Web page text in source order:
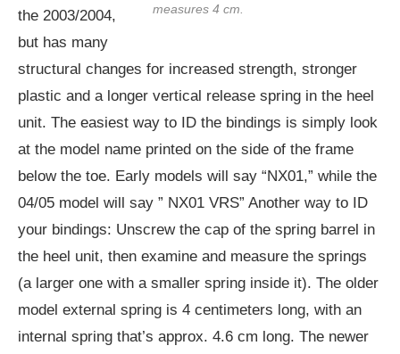
measures 4 cm.
the 2003/2004,
but has many
structural changes for increased strength, stronger
plastic and a longer vertical release spring in the heel
unit. The easiest way to ID the bindings is simply look
at the model name printed on the side of the frame
below the toe. Early models will say “NX01,” while the
04/05 model will say ” NX01 VRS” Another way to ID
your bindings: Unscrew the cap of the spring barrel in
the heel unit, then examine and measure the springs
(a larger one with a smaller spring inside it). The older
model external spring is 4 centimeters long, with an
internal spring that’s approx. 4.6 cm long. The newer